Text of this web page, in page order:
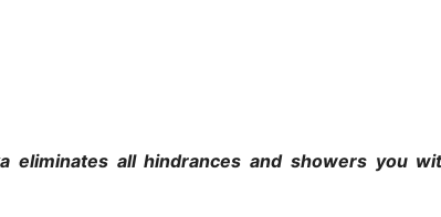
eliminates all hindrances and showers you